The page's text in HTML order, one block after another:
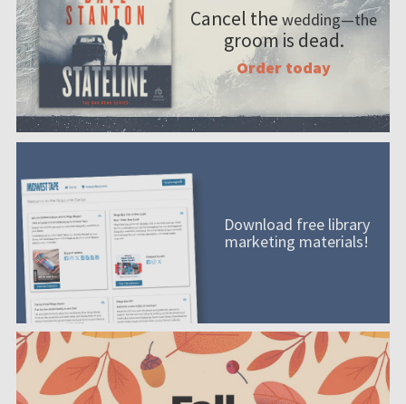
Cancel the wedding—the
groom is dead.
Order today
Download free library
marketing materials!